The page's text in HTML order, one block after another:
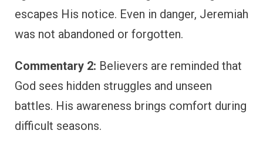
escapes His notice. Even in danger, Jeremiah
was not abandoned or forgotten.
Commentary 2: Believers are reminded that
God sees hidden struggles and unseen
battles. His awareness brings comfort during
difficult seasons.